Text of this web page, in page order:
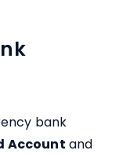
bank
Account and